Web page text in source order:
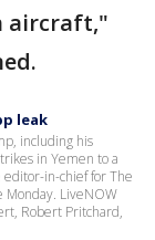
aircraft,"
leak
including his
in Yemen to a
editor-in-chief for The
Monday. LiveNOW
Robert Pritchard,